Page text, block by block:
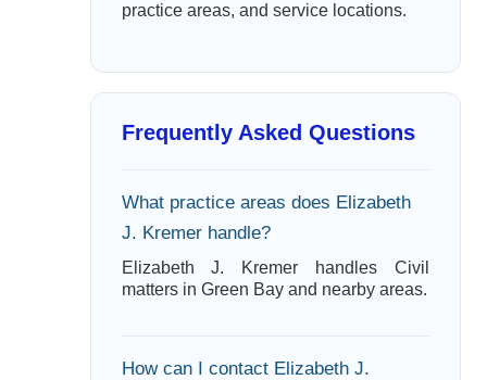
practice areas, and service locations.
Frequently Asked Questions
What practice areas does Elizabeth
J. Kremer handle?
Elizabeth J. Kremer handles Civil
matters in Green Bay and nearby areas.
How can I contact Elizabeth J.